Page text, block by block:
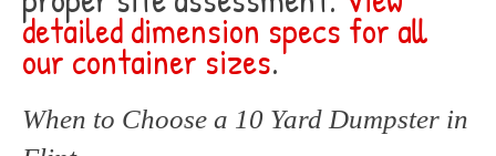
detailed dimension specs for all
our container sizes.
When to Choose a 10 Yard Dumpster in